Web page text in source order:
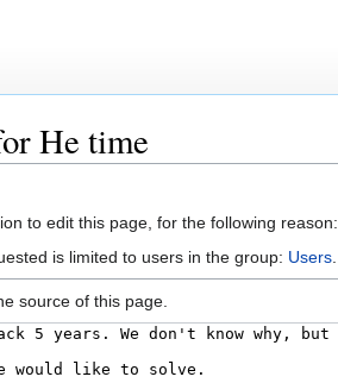
He time
to edit this page, for the following reason:
is limited to users in the group: Users
source of this page.